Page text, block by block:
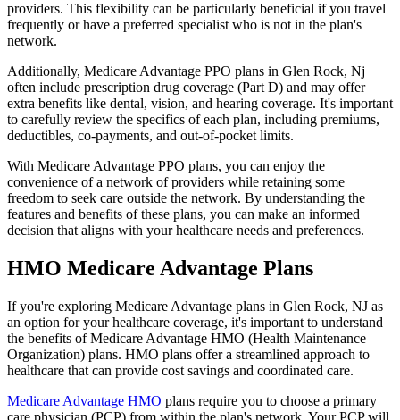
providers. This flexibility can be particularly beneficial if you travel
frequently or have a preferred specialist who is not in the plan's
network.
Additionally, Medicare Advantage PPO plans in Glen Rock, Nj
often include prescription drug coverage (Part D) and may offer
extra benefits like dental, vision, and hearing coverage. It's important
to carefully review the specifics of each plan, including premiums,
deductibles, co-payments, and out-of-pocket limits.
With Medicare Advantage PPO plans, you can enjoy the
convenience of a network of providers while retaining some
freedom to seek care outside the network. By understanding the
features and benefits of these plans, you can make an informed
decision that aligns with your healthcare needs and preferences.
HMO Medicare Advantage Plans
If you're exploring Medicare Advantage plans in Glen Rock, NJ as
an option for your healthcare coverage, it's important to understand
the benefits of Medicare Advantage HMO (Health Maintenance
Organization) plans. HMO plans offer a streamlined approach to
healthcare that can provide cost savings and coordinated care.
Medicare Advantage HMO plans require you to choose a primary
care physician (PCP) from within the plan's network. Your PCP will